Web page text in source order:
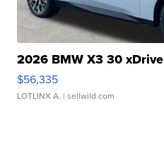
2026 BMW X3 30 xDrive
$56,335
LOTLINX A. | sellwild.com